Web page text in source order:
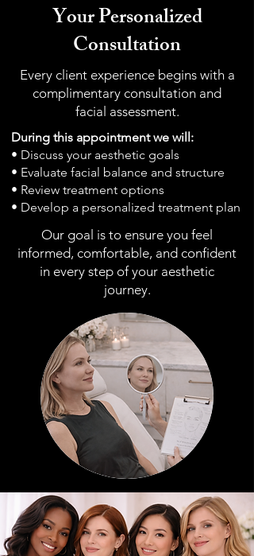
Your Personalized
Consultation
Every client experience begins with a
complimentary consultation and
facial assessment.
During this appointment we will:
• Discuss your aesthetic goals
• Evaluate facial balance and structure
• Review treatment options
• Develop a personalized treatment plan
Our goal is to ensure you feel
informed, comfortable, and confident
in every step of your aesthetic
journey.